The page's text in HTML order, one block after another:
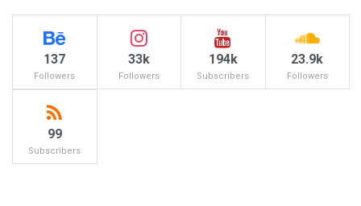
137
Followers
33k
Followers
194k
Subscribers
23.9k
Followers
99
Subscribers